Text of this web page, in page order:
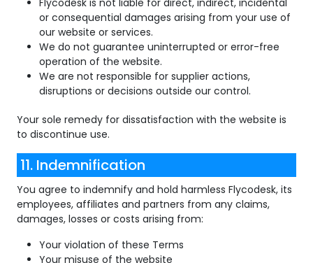
or consequential damages arising from your use of
our website or services.
We do not guarantee uninterrupted or error-free
operation of the website.
We are not responsible for supplier actions,
disruptions or decisions outside our control.
Your sole remedy for dissatisfaction with the website is
to discontinue use.
11. Indemnification
You agree to indemnify and hold harmless Flycodesk, its
employees, affiliates and partners from any claims,
damages, losses or costs arising from:
Your violation of these Terms
Your misuse of the website